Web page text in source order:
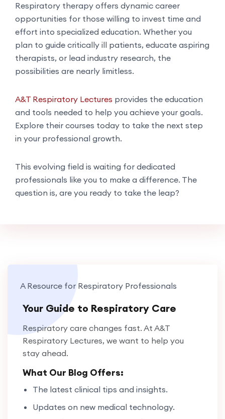
Respiratory therapy offers dynamic career
opportunities for those willing to invest time and
effort into specialized education. Whether you
plan to guide critically ill patients, educate aspiring
therapists, or lead industry research, the
possibilities are nearly limitless.
A&T Respiratory Lectures provides the education
and tools needed to help you achieve your goals.
Explore their courses today to take the next step
in your professional growth.
This evolving field is waiting for dedicated
professionals like you to make a difference. The
question is, are you ready to take the leap?
A Resource for Respiratory Professionals
Your Guide to Respiratory Care
Respiratory care changes fast. At A&T
Respiratory Lectures, we want to help you
stay ahead.
What Our Blog Offers:
The latest clinical tips and insights.
Updates on new medical technology.